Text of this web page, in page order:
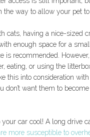
the way to allow your pet
cats, having a nice-sized
enough space for a
is recommended.
eating, or using the
this into consideration
don’t want them to
your car cool! A long drive
more susceptible to